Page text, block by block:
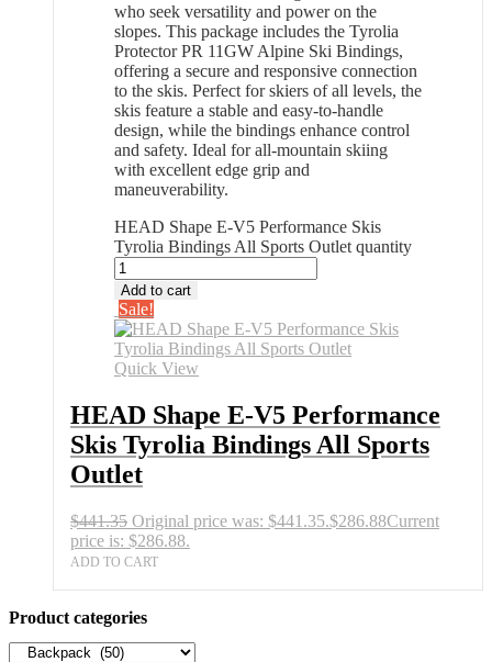
who seek versatility and power on the
slopes. This package includes the Tyrolia
Protector PR 11GW Alpine Ski Bindings,
offering a secure and responsive connection
to the skis. Perfect for skiers of all levels, the
skis feature a stable and easy-to-handle
design, while the bindings enhance control
and safety. Ideal for all-mountain skiing
with excellent edge grip and
maneuverability.
HEAD Shape E-V5 Performance Skis
Tyrolia Bindings All Sports Outlet quantity
Add to cart
Sale!
Quick View
HEAD Shape E-V5 Performance
Skis Tyrolia Bindings All Sports
Outlet
$441.35 Original price was: $441.35.$286.88Current
price is: $286.88.
ADD TO CART
Product categories